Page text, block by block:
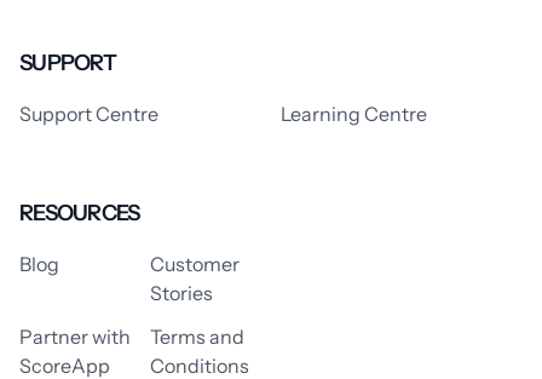
SUPPORT
Support Centre Learning Centre
RESOURCES
Blog
Customer
Stories
Partner with
ScoreApp
Terms and
Conditions